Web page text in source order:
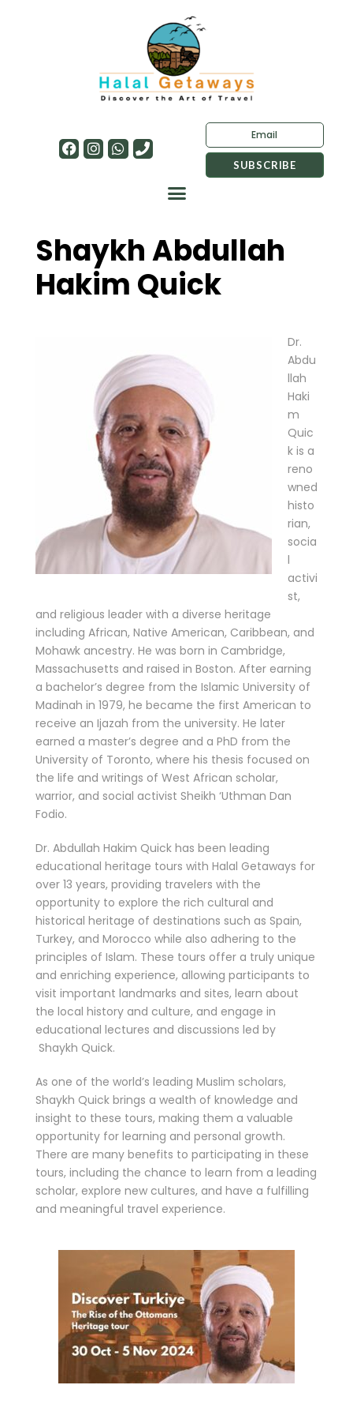
Shaykh Abdullah
Hakim Quick
Dr.
Abdu
llah
Haki
m
Quic
k is a
reno
wned
histo
rian,
socia
l
activi
st,
and religious leader with a diverse heritage
including African, Native American, Caribbean, and
Mohawk ancestry. He was born in Cambridge,
Massachusetts and raised in Boston. After earning
a bachelor’s degree from the Islamic University of
Madinah in 1979, he became the first American to
receive an Ijazah from the university. He later
earned a master’s degree and a PhD from the
University of Toronto, where his thesis focused on
the life and writings of West African scholar,
warrior, and social activist Sheikh ‘Uthman Dan
Fodio.
Dr. Abdullah Hakim Quick has been leading
educational heritage tours with Halal Getaways for
over 13 years, providing travelers with the
opportunity to explore the rich cultural and
historical heritage of destinations such as Spain,
Turkey, and Morocco while also adhering to the
principles of Islam. These tours offer a truly unique
and enriching experience, allowing participants to
visit important landmarks and sites, learn about
the local history and culture, and engage in
educational lectures and discussions led by
Shaykh Quick.
As one of the world’s leading Muslim scholars,
Shaykh Quick brings a wealth of knowledge and
insight to these tours, making them a valuable
opportunity for learning and personal growth.
There are many benefits to participating in these
tours, including the chance to learn from a leading
scholar, explore new cultures, and have a fulfilling
and meaningful travel experience.